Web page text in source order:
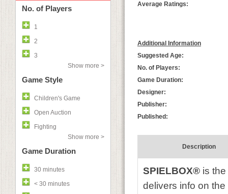
No. of Players
1
2
3
Show more >
Game Style
Children's Game
Open Auction
Fighting
Show more >
Game Duration
30 minutes
< 30 minutes
Average Ratings:
Additional Information
Suggested Age:
No. of Players:
Game Duration:
Designer:
Publisher:
Published:
Description
SPIELBOX® is
delivers info on